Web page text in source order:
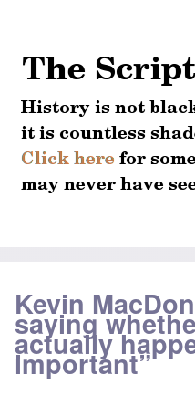
Kevin
saying
actually
important”